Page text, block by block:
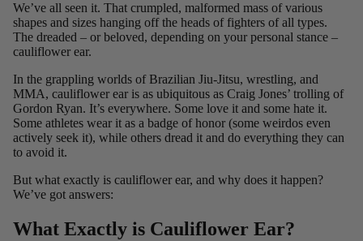
We’ve all seen it. That crumpled, malformed mass of various
shapes and sizes hanging off the heads of fighters of all types.
The dreaded – or beloved, depending on your personal stance –
cauliflower ear.
In the grappling worlds of Brazilian Jiu-Jitsu, wrestling, and
MMA, cauliflower ear is as ubiquitous as Craig Jones’ trolling of
Gordon Ryan. It’s everywhere. Some love it and some hate it.
Some athletes wear it as a badge of honor (some weirdos even
actively seek it), while others dread it and do everything they can
to avoid it.
But what exactly is cauliflower ear, and why does it happen?
We’ve got answers:
What Exactly is Cauliflower Ear?